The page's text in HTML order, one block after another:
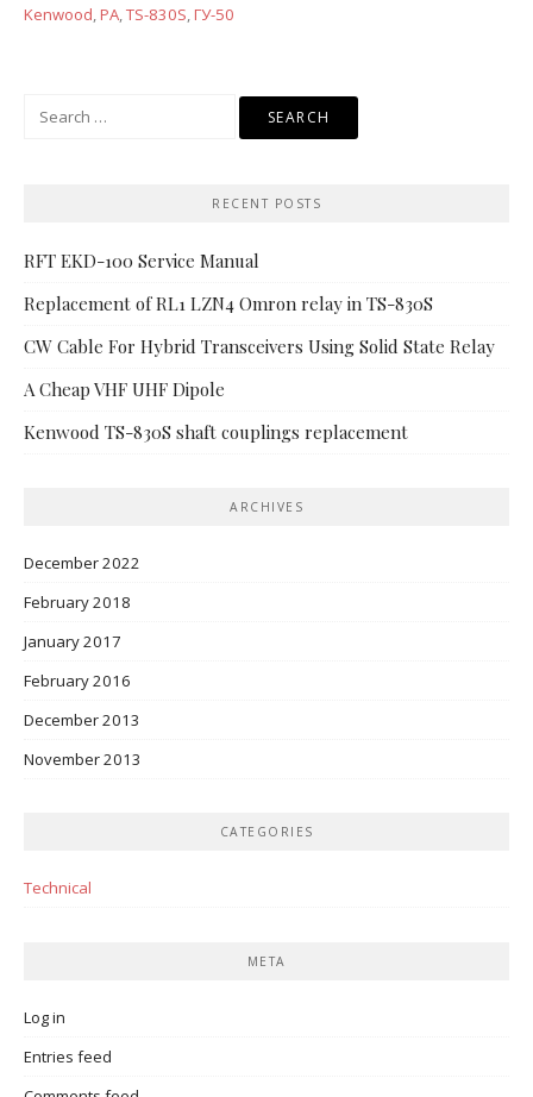
Kenwood,PA,TS-830S,ГУ-50
RECENT POSTS
RFT EKD-100 Service Manual
Replacement of RL1 LZN4 Omron relay in TS-830S
CW Cable For Hybrid Transceivers Using Solid State Relay
A Cheap VHF UHF Dipole
Kenwood TS-830S shaft couplings replacement
ARCHIVES
December 2022
February 2018
January 2017
February 2016
December 2013
November 2013
CATEGORIES
Technical
META
Log in
Entries feed